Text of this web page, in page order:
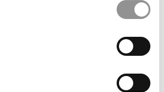
unavailable due to cookie